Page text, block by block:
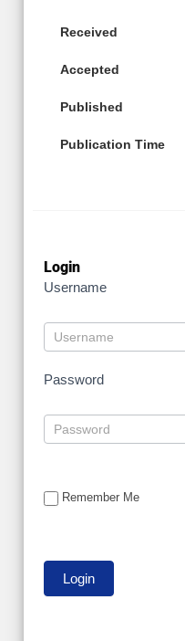
Received
Accepted
Published
Publication Time
Login
Username
Password
Remember Me